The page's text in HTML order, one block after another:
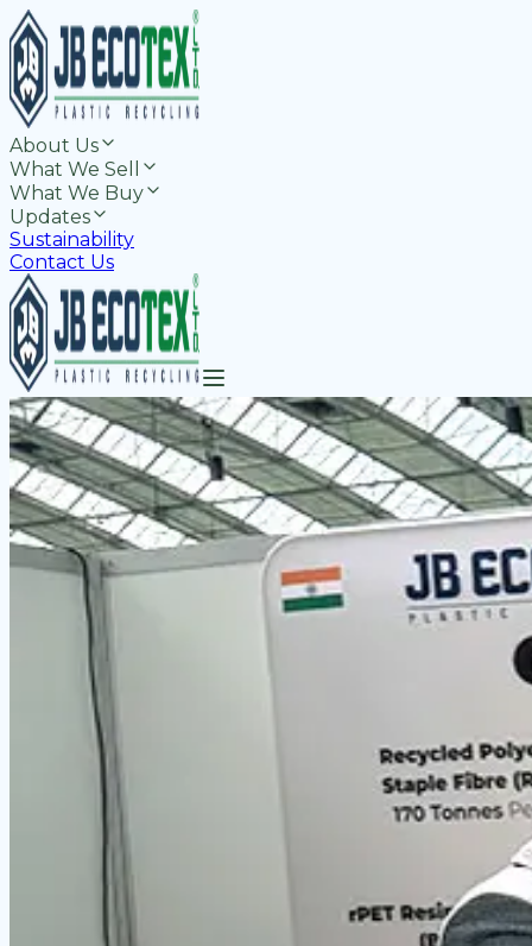
About Us
What We Sell
What We Buy
Updates
Sustainability
Contact Us